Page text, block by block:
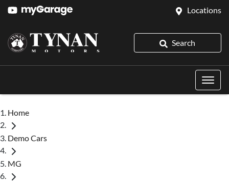
Locations
Search
Home
Demo Cars
MG